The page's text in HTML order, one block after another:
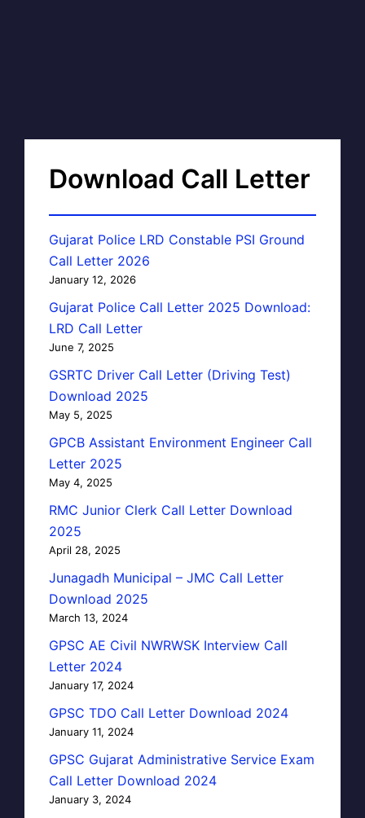
Download Call Letter
Gujarat Police LRD Constable PSI Ground
Call Letter 2026
January 12, 2026
Gujarat Police Call Letter 2025 Download:
LRD Call Letter
June 7, 2025
GSRTC Driver Call Letter (Driving Test)
Download 2025
May 5, 2025
GPCB Assistant Environment Engineer Call
Letter 2025
May 4, 2025
RMC Junior Clerk Call Letter Download
2025
April 28, 2025
Junagadh Municipal – JMC Call Letter
Download 2025
March 13, 2024
GPSC AE Civil NWRWSK Interview Call
Letter 2024
January 17, 2024
GPSC TDO Call Letter Download 2024
January 11, 2024
GPSC Gujarat Administrative Service Exam
Call Letter Download 2024
January 3, 2024